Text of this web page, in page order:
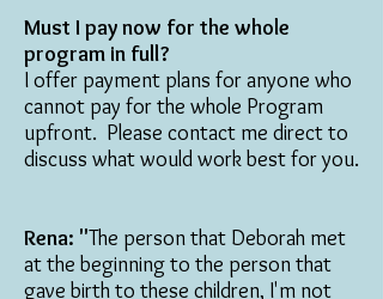
Must I pay now for the whole
program in full?
I offer payment plans for anyone who
cannot pay for the whole Program
upfront. Please contact me direct to
discuss what would work best for you.
Rena: "The person that Deborah met
at the beginning to the person that
gave birth to these children, I'm not